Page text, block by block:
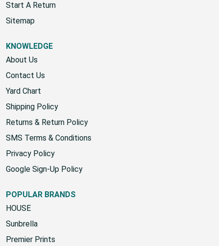
Start A Return
Sitemap
KNOWLEDGE
About Us
Contact Us
Yard Chart
Shipping Policy
Returns & Return Policy
SMS Terms & Conditions
Privacy Policy
Google Sign-Up Policy
POPULAR BRANDS
HOUSE
Sunbrella
Premier Prints